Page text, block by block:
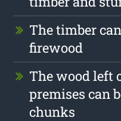
The timber
firewood
The wood left
premises can
chunks